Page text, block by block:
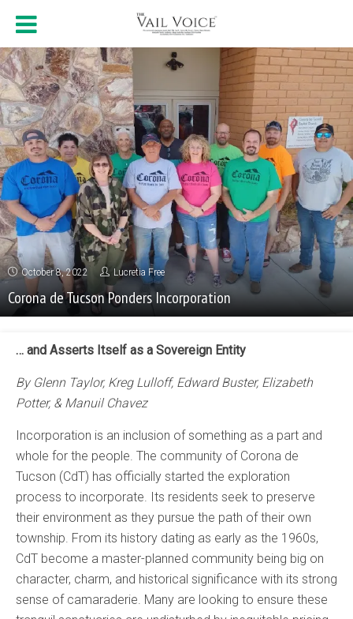
October 8, 2022 Lucretia Free
Corona de Tucson Ponders Incorporation
… and Asserts Itself as a Sovereign Entity
By Glenn Taylor, Kreg Lulloff, Edward Buster, Elizabeth
Potter, & Manuil Chavez
Incorporation is an inclusion of something as a part and
whole for the people. The community of Corona de
Tucson (CdT) has officially started the exploration
process to incorporate. Its residents seek to preserve
their environment as they pursue the path of their own
township. From its history dating as early as the 1960s,
CdT become a master-planned community being big on
character, charm, and historical significance with its strong
sense of camaraderie. Many are looking to ensure these